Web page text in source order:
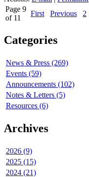
Page 9
of 11
First Previous 2
Categories
News & Press (269)
Events (59)
Announcements (102)
Notes & Letters (5)
Resources (6)
Archives
2026 (9)
2025 (15)
2024 (21)